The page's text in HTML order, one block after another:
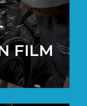
FILM